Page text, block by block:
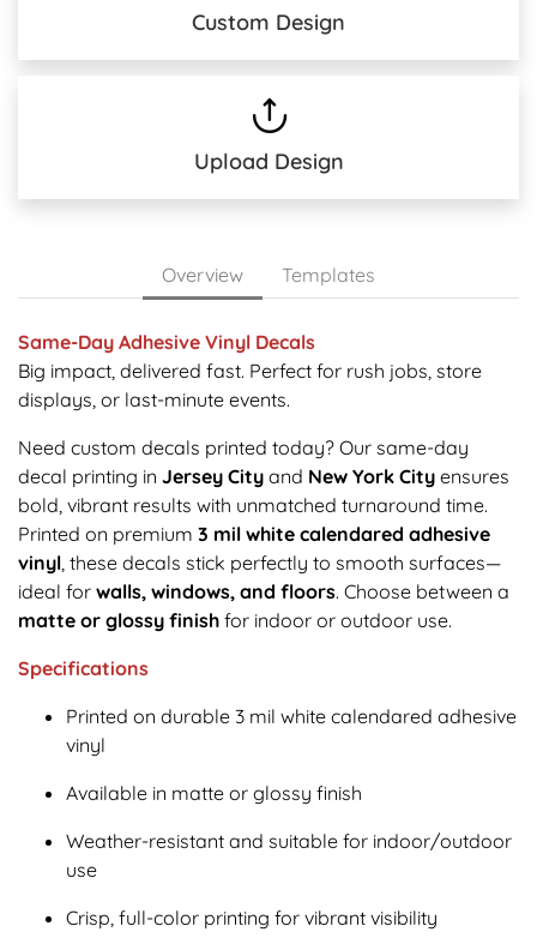
Custom Design
Upload Design
Overview Templates
Same-Day Adhesive Vinyl Decals
Big impact, delivered fast. Perfect for rush jobs, store
displays, or last-minute events.
Need custom decals printed today? Our same-day
decal printing in Jersey City and New York City ensures
bold, vibrant results with unmatched turnaround time.
Printed on premium 3 mil white calendared adhesive
vinyl, these decals stick perfectly to smooth surfaces—
ideal for walls, windows, and floors. Choose between a
matte or glossy finish for indoor or outdoor use.
Specifications
Printed on durable 3 mil white calendared adhesive
vinyl
Available in matte or glossy finish
Weather-resistant and suitable for indoor/outdoor
use
Crisp, full-color printing for vibrant visibility